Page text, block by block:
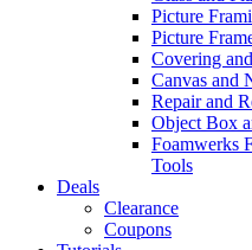
Picture
Picture
Covering
Canvas and
Repair and
Object Box
Foamwerks
Tools
Deals
Clearance
Coupons